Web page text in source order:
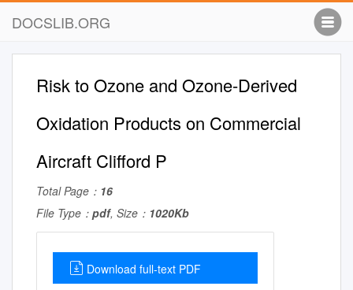
DOCSLIB.ORG
Risk to Ozone and Ozone-Derived
Oxidation Products on Commercial
Aircraft Clifford P
Total Page： 16
File Type： pdf, Size： 1020Kb
Download full-text PDF